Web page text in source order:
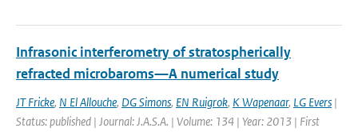
Infrasonic interferometry of stratospherically
refracted microbaroms—A numerical study
JT Fricke, N El Allouche, DG Simons, EN Ruigrok, K Wapenaar, LG Evers |
Status: published | Journal: J.A.S.A. | Volume: 134 | Year: 2013 | First